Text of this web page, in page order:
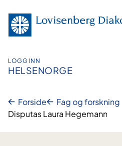
innhold
LOGG INN
HELSENORGE
Forside
Fag og forskning
Disputas Laura Hegemann